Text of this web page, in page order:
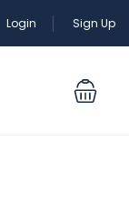
Login Sign Up